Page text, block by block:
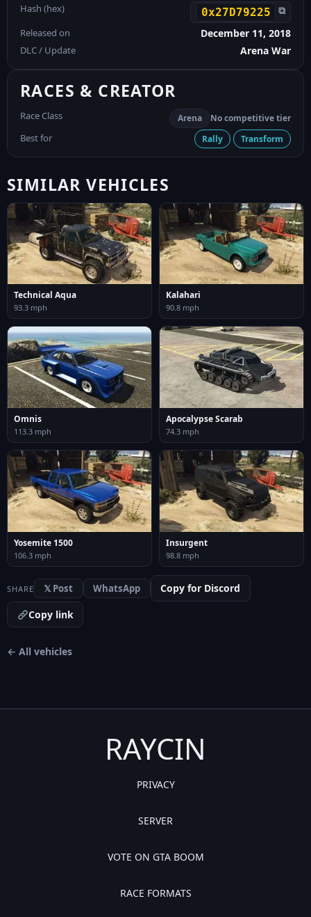
Hash (hex) 0x27D79225 ⧉
Released on December 11, 2018
DLC / Update Arena War
RACES & CREATOR
Race Class Arena No competitive tier
Best for Rally Transform
SIMILAR VEHICLES
Technical Aqua
93.3 mph
Kalahari
90.8 mph
Omnis
113.3 mph
Apocalypse Scarab
74.3 mph
Yosemite 1500
106.3 mph
Insurgent
98.8 mph
SHARE 𝕏 Post WhatsApp
Copy for Discord
Copy link
← All vehicles
RAYCIN
PRIVACY
SERVER
VOTE ON GTA BOOM
RACE FORMATS